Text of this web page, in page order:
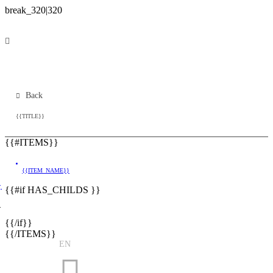
Back
{{TITLE}}
{{#ITEMS}}
{{ITEM_NAME}}
{{#if HAS_CHILDS }}
{{/if}}
{{/ITEMS}}
EN